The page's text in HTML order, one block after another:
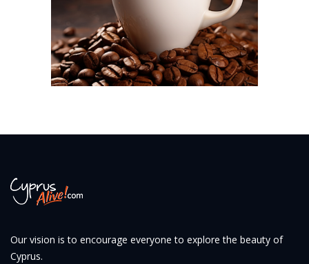
Our vision is to encourage everyone to explore the beauty of
Cyprus.